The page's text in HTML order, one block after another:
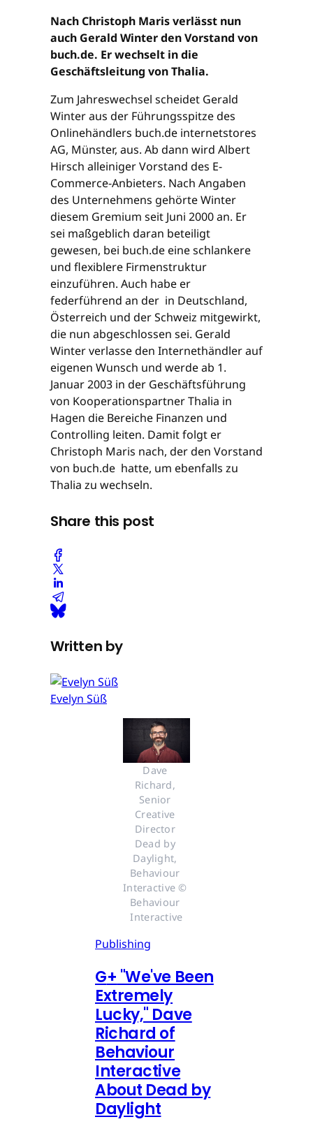
Nach Christoph Maris verlässt nun
auch Gerald Winter den Vorstand von
buch.de. Er wechselt in die
Geschäftsleitung von Thalia.
Zum Jahreswechsel scheidet Gerald
Winter aus der Führungsspitze des
Onlinehändlers buch.de internetstores
AG, Münster, aus. Ab dann wird Albert
Hirsch alleiniger Vorstand des E-
Commerce-Anbieters. Nach Angaben
des Unternehmens gehörte Winter
diesem Gremium seit Juni 2000 an. Er
sei maßgeblich daran beteiligt
gewesen, bei buch.de eine schlankere
und flexiblere Firmenstruktur
einzuführen. Auch habe er
federführend an der in Deutschland,
Österreich und der Schweiz mitgewirkt,
die nun abgeschlossen sei. Gerald
Winter verlasse den Internethändler auf
eigenen Wunsch und werde ab 1.
Januar 2003 in der Geschäftsführung
von Kooperationspartner Thalia in
Hagen die Bereiche Finanzen und
Controlling leiten. Damit folgt er
Christoph Maris nach, der den Vorstand
von buch.de hatte, um ebenfalls zu
Thalia zu wechseln.
Share this post
Written by
Evelyn Süß
Dave
Richard,
Senior
Creative
Director
Dead by
Daylight,
Behaviour
Interactive ©
Behaviour
Interactive
Publishing
G+ "We've Been
Extremely
Lucky," Dave
Richard of
Behaviour
Interactive
About Dead by
Daylight